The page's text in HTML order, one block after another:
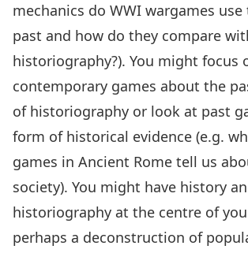
mechanics do WWI wargames
past and how do they compare
historiography?). You might focus
contemporary games about the
of historiography or look at past
form of historical evidence (e.g.
games in Ancient Rome tell us
society). You might have history
historiography at the centre of
perhaps a deconstruction of